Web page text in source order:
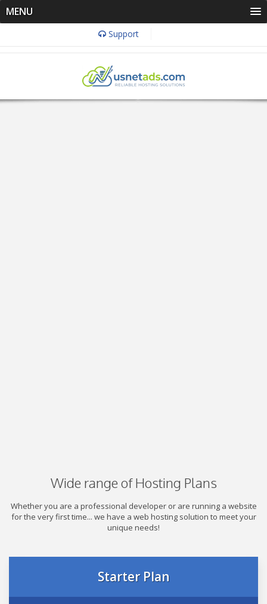
MENU
Support
Wide range of Hosting Plans
Whether you are a professional developer or are running a website
for the very first time... we have a web hosting solution to meet your
unique needs!
Starter Plan